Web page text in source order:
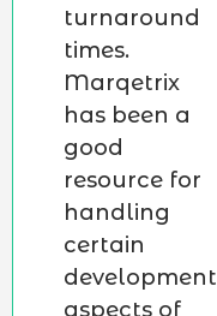
turnaround
times.
Marqetrix
has been a
good
resource for
handling
certain
development
aspects of